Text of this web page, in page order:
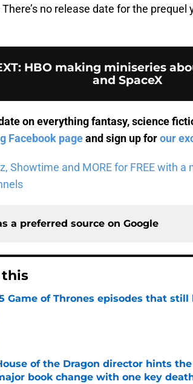
There’s no release date for the prequel
: HBO making miniseries
and SpaceX
on everything fantasy, science
Facebook pageand sign up forour
Showtime and MORE for FREE with
a preferred source on Google
this
Game of Thrones episodes that
by on Invalid Date
of the Dragon director hints
book change with one key